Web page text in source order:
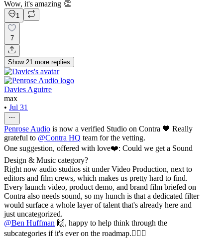
Wow, it's amazing 👏
1
7
Show 21 more replies
Davies Aguirre
max
• Jul 31
Penrose Audio is now a verified Studio on Contra 🖤 Really
grateful to @Contra HQ team for the vetting.
One suggestion, offered with love❤️: Could we get a Sound
Design & Music category?
Right now audio studios sit under Video Production, next to
editors and film crews, which makes us pretty hard to find.
Every launch video, product demo, and brand film briefed on
Contra also needs sound, so my hunch is that a dedicated filter
would surface a whole layer of talent that's already here and
just uncategorized.
@Ben Huffman 🙌, happy to help think through the
subcategories if it's ever on the roadmap.✌🏼🚀